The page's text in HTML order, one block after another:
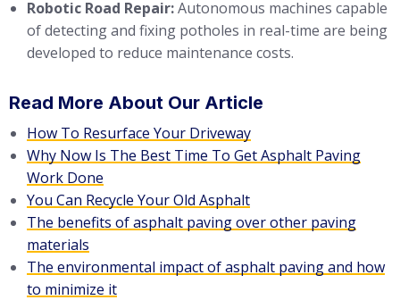
Robotic Road Repair:Autonomous machines capable
of detecting and fixing potholes in real-time are being
developed to reduce maintenance costs.
Read More About Our Article
How To Resurface Your Driveway
Why Now Is The Best Time To Get Asphalt Paving
Work Done
You Can Recycle Your Old Asphalt
The benefits of asphalt paving over other paving
materials
The environmental impact of asphalt paving and how
to minimize it